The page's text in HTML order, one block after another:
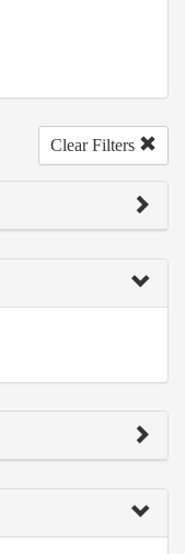
Clear Filters